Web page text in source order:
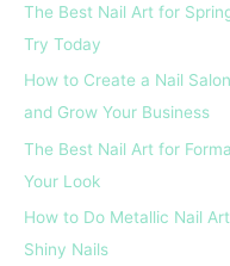
o
r
:
The Best Nail Art for
Try Today
How to Create a Nail
and Grow Your Business
The Best Nail Art for
Your Look
How to Do Metallic Nail
Shiny Nails